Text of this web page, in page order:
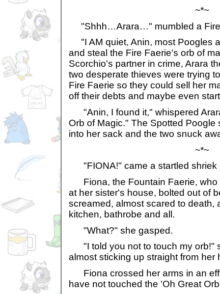
~*~
"Shhh…Arara…" mumbled a Fire
"I AM quiet, Anin, most Poogles
and steal the Fire Faerie's orb of
Scorchio's partner in crime, Arara
two desperate thieves were trying
Fire Faerie so they could sell her
off their debts and maybe even
"Anin, I found it," whispered
Orb of Magic." The Spotted Poogle
into her sack and the two snuck
~*~
"FIONA!" came a startled shriek
Fiona, the Fountain Faerie, who
at her sister's house, bolted out of
screamed, almost scared to death,
kitchen, bathrobe and all.
"What?" she gasped.
"I told you not to touch my orb!"
almost sticking up straight from her
Fiona crossed her arms in an
have not touched the 'Oh Great